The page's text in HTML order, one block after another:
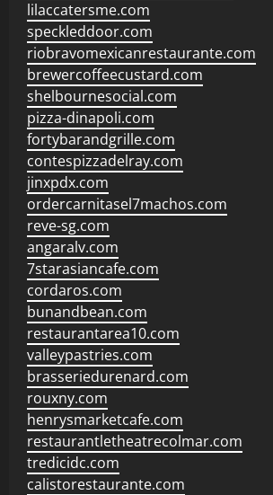
lilaccatersme.com
speckleddoor.com
riobravomexicanrestaurante.com
brewercoffeecustard.com
shelbournesocial.com
pizza-dinapoli.com
fortybarandgrille.com
contespizzadelray.com
jinxpdx.com
ordercarnitasel7machos.com
reve-sg.com
angaralv.com
7starasiancafe.com
cordaros.com
bunandbean.com
restaurantarea10.com
valleypastries.com
brasseriedurenard.com
rouxny.com
henrysmarketcafe.com
restaurantletheatrecolmar.com
tredicidc.com
calistorestaurante.com